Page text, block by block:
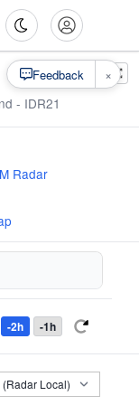
- IDR21
Radar
-2h -1h
Feedback ×